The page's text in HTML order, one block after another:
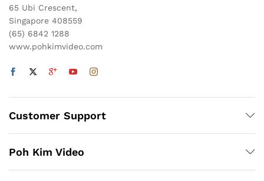
65 Ubi Crescent,
Singapore 408559
(65) 6842 1288
www.pohkimvideo.com
Customer Support
Poh Kim Video